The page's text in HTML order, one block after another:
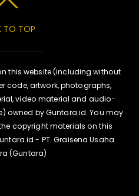
TO TOP
this website (including without
code, artwork, photographs,
video material and audio-
owned by Guntara.id. You may
copyright materials on this
- PT. Graisena Usaha
(Guntara)